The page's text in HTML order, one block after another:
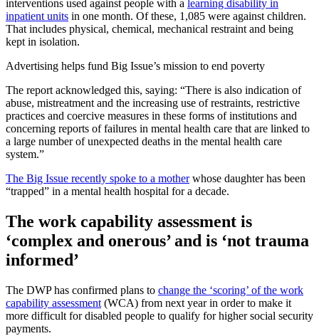
interventions used against people with a learning disability in
inpatient units in one month. Of these, 1,085 were against children.
That includes physical, chemical, mechanical restraint and being
kept in isolation.
Advertising helps fund Big Issue’s mission to end poverty
The report acknowledged this, saying: “There is also indication of
abuse, mistreatment and the increasing use of restraints, restrictive
practices and coercive measures in these forms of institutions and
concerning reports of failures in mental health care that are linked to
a large number of unexpected deaths in the mental health care
system.”
The Big Issue recently spoke to a motherwhose daughter has been
“trapped” in a mental health hospital for a decade.
The work capability assessment is
‘complex and onerous’ and is ‘not trauma
informed’
The DWP has confirmed plans to change the ‘scoring’ of the work
capability assessment (WCA) from next year in order to make it
more difficult for disabled people to qualify for higher social security
payments.